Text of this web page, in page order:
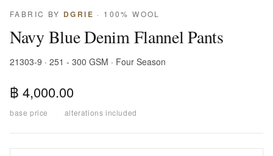
FABRIC BY DGRIE · 100% WOOL
Navy Blue Denim Flannel Pants
21303-9 · 251 - 300 GSM · Four Season
฿ 4,000.00
base price · alterations included